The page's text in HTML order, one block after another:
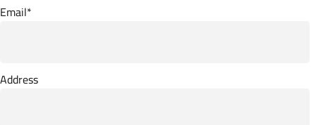
Email*
Address